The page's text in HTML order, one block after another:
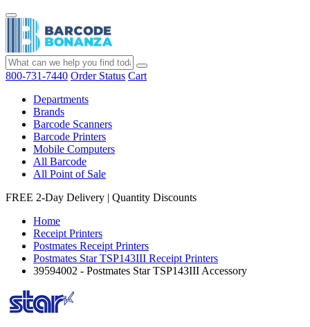
800-731-7440 Order Status Cart
Departments
Brands
Barcode Scanners
Barcode Printers
Mobile Computers
All Barcode
All Point of Sale
FREE 2-Day Delivery | Quantity Discounts
Home
Receipt Printers
Postmates Receipt Printers
Postmates Star TSP143III Receipt Printers
39594002 - Postmates Star TSP143III Accessory